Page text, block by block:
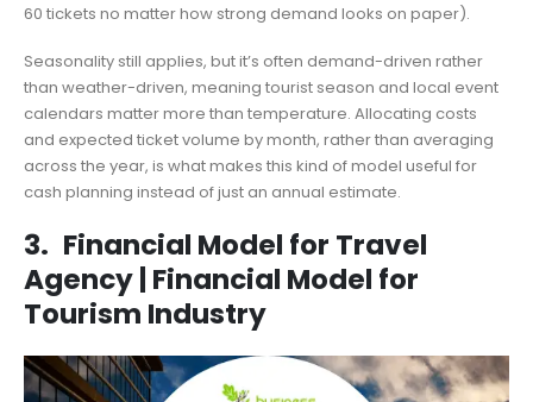
60 tickets no matter how strong demand looks on paper).
Seasonality still applies, but it’s often demand-driven rather
than weather-driven, meaning tourist season and local event
calendars matter more than temperature. Allocating costs
and expected ticket volume by month, rather than averaging
across the year, is what makes this kind of model useful for
cash planning instead of just an annual estimate.
3. Financial Model for Travel
Agency | Financial Model for
Tourism Industry